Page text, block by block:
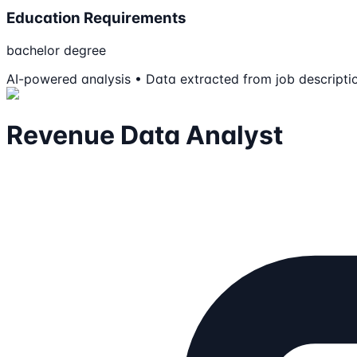
Education Requirements
bachelor degree
AI-powered analysis • Data extracted from job
Revenue Data Analyst